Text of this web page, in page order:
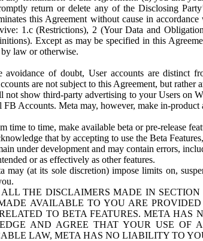
return or delete any of the Disclosing
this Agreement without cause in
1.c (Restrictions), 2 (Your Data and
Except as may be specified in this
law or otherwise.
avoidance of doubt, User accounts are distinct
are not subject to this Agreement, but rather
not show third-party advertising to your Users on
FB Accounts. Meta may, however, make in-
time to time, make available beta or pre-release
that by accepting to use the Beta
under development and may contain errors,
or as effectively as other features.
may (at its sole discretion) impose limits on,
THE DISCLAIMERS MADE IN
AVAILABLE TO YOU ARE
TO BETA FEATURES. META
AND AGREE THAT YOUR USE
LAW, META HAS NO LIABILITY TO